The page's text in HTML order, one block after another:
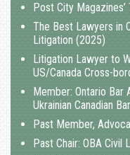
Post City
The Best Lawyers in
Litigation (2025)
Litigation Lawyer to
US/Canada Cross-
Member: Ontario
Ukrainian Canadian
Past Member,
Past Chair: OBA